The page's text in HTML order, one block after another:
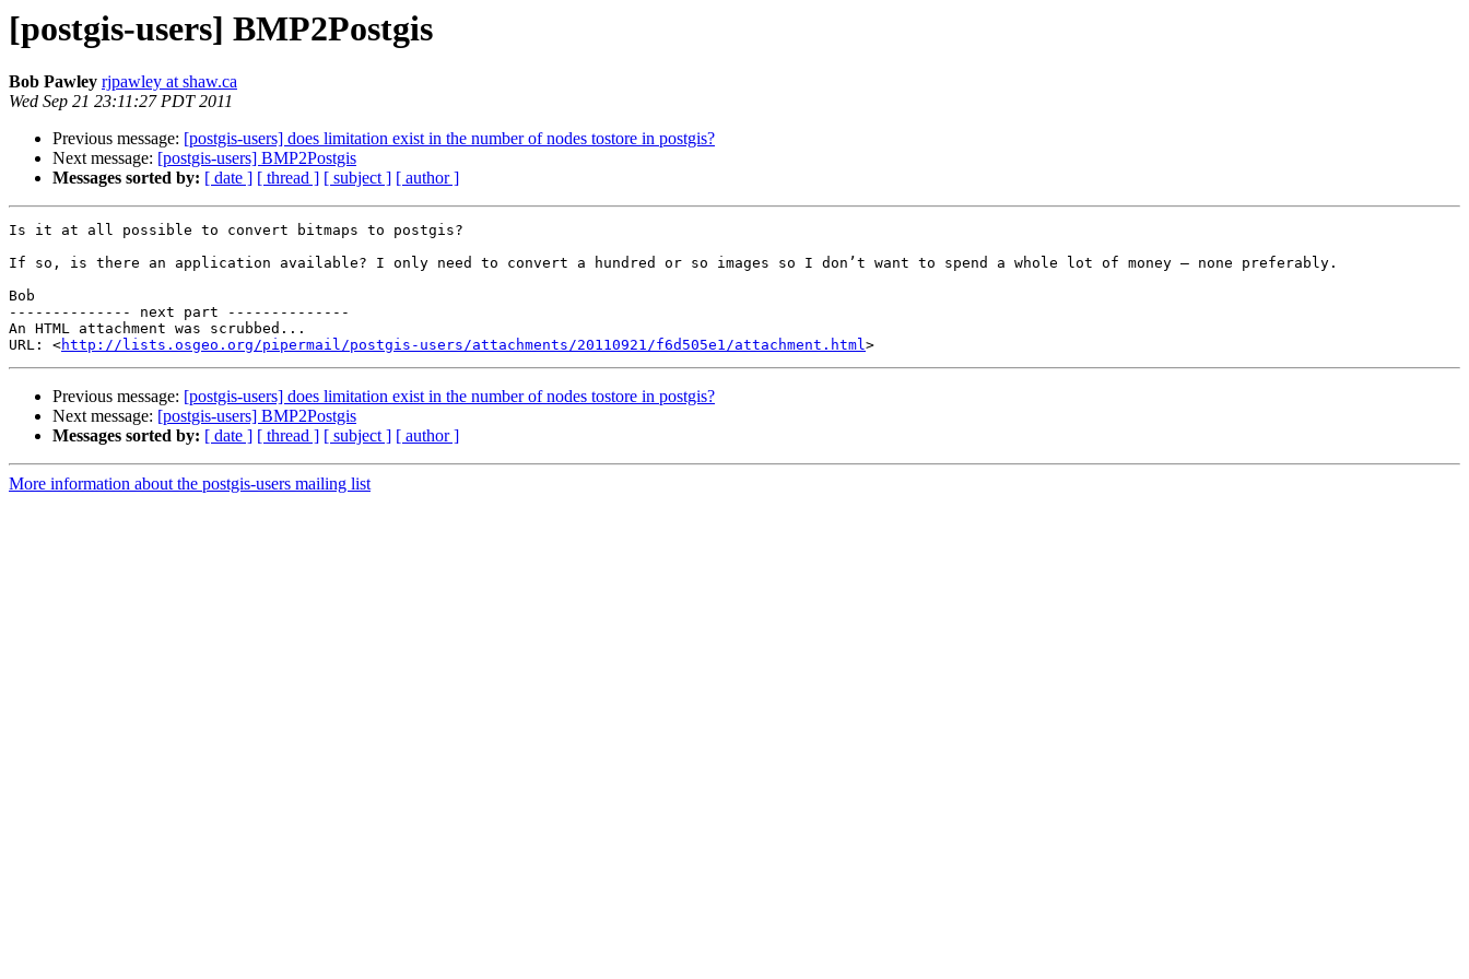
[postgis-users] BMP2Postgis
Bob Pawley rjpawley at shaw.ca
Wed Sep 21 23:11:27 PDT 2011
Previous message: [postgis-users] does limitation exist in the number of nodes tostore in postgis?
Next message: [postgis-users] BMP2Postgis
Messages sorted by: [ date ] [ thread ] [ subject ] [ author ]
Is it at all possible to convert bitmaps to postgis?
If so, is there an application available? I only need to convert a hundred or so images so I don’t want to spend a whole lot of money – none preferably.
Bob
-------------- next part --------------
An HTML attachment was scrubbed...
URL: <http://lists.osgeo.org/pipermail/postgis-users/attachments/20110921/f6d505e1/attachment.html
Previous message: [postgis-users] does limitation exist in the number of nodes tostore in postgis?
Next message: [postgis-users] BMP2Postgis
Messages sorted by: [ date ] [ thread ] [ subject ] [ author ]
More information about the postgis-users mailing list